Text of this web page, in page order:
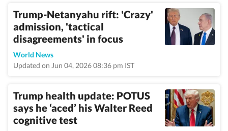
Trump-Netanyahu rift: 'Crazy'
admission, 'tactical
disagreements' in focus
World News
Updated on Jun 04, 2026 08:36 pm IST
Trump health update: POTUS
says he ‘aced’ his Walter Reed
cognitive test